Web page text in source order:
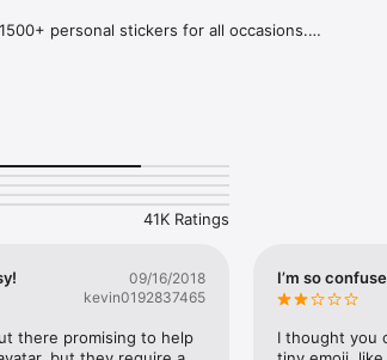
personal stickers for all occasions.
you can use while texting - express yourself fast!
Choose funny emojis or popular memes and
week! Use meme stickers against your friends
avatar and stickers right now!
41K Ratings
09/16/2018
kevin0192837465
there promising to help
I’m so
I thought you